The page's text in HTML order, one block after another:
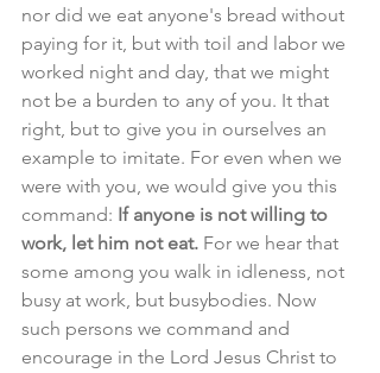
nor did we eat anyone's bread without
paying for it, but with toil and labor we
worked night and day, that we might
not be a burden to any of you. It that
right, but to give you in ourselves an
example to imitate. For even when we
were with you, we would give you this
command: If anyone is not willing to
work, let him not eat. For we hear that
some among you walk in idleness, not
busy at work, but busybodies. Now
such persons we command and
encourage in the Lord Jesus Christ to